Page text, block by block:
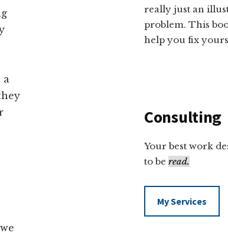
really just an
problem. This
help you fix
Consulting
Your best work
to be read.
My Services